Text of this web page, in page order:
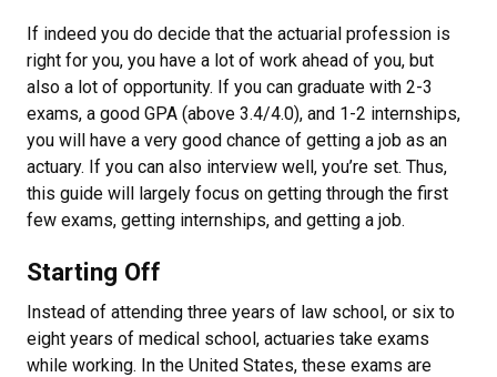
If indeed you do decide that the actuarial profession is
right for you, you have a lot of work ahead of you, but
also a lot of opportunity. If you can graduate with 2-3
exams, a good GPA (above 3.4/4.0), and 1-2 internships,
you will have a very good chance of getting a job as an
actuary. If you can also interview well, you’re set. Thus,
this guide will largely focus on getting through the first
few exams, getting internships, and getting a job.
Starting Off
Instead of attending three years of law school, or six to
eight years of medical school, actuaries take exams
while working. In the United States, these exams are